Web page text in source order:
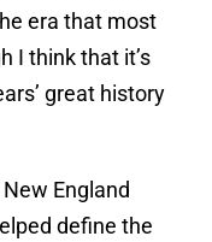
era that most
I think that it’s
great history
England
define the